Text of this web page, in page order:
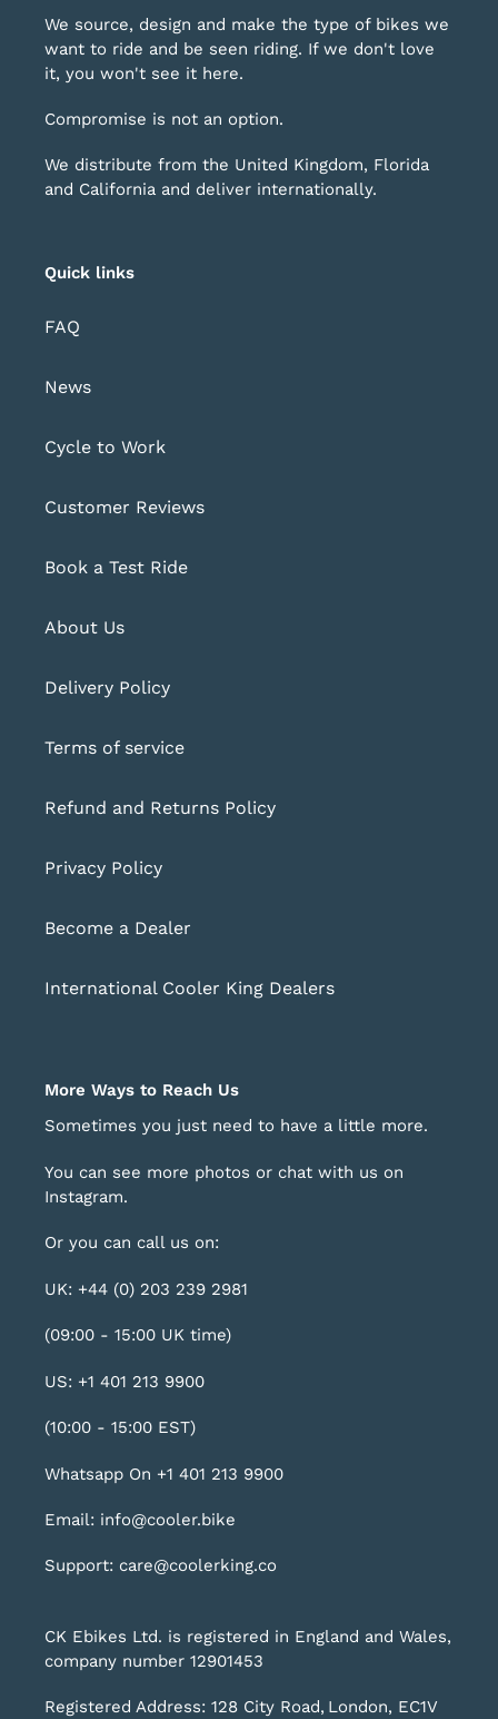
We source, design and make the type of bikes we
want to ride and be seen riding. If we don't love
it, you won't see it here.
Compromise is not an option.
We distribute from the United Kingdom, Florida
and California and deliver internationally.
Quick links
FAQ
News
Cycle to Work
Customer Reviews
Book a Test Ride
About Us
Delivery Policy
Terms of service
Refund and Returns Policy
Privacy Policy
Become a Dealer
International Cooler King Dealers
More Ways to Reach Us
Sometimes you just need to have a little more.
You can see more photos or chat with us on
Instagram.
Or you can call us on:
UK: +44 (0) 203 239 2981
(09:00 - 15:00 UK time)
US: +1 401 213 9900
(10:00 - 15:00 EST)
Whatsapp On +1 401 213 9900
Email: info@cooler.bike
Support: care@coolerking.co
CK Ebikes Ltd. is registered in England and Wales,
company number 12901453
Registered Address: 128 City Road, London, EC1V